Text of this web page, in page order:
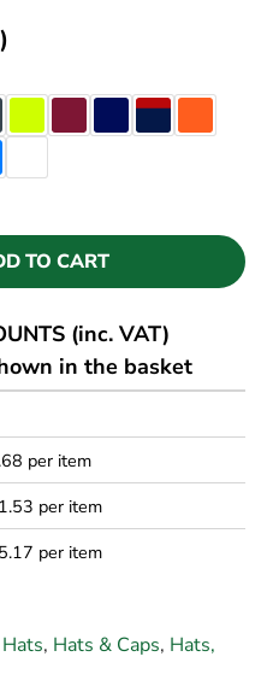
TO CART
(inc. VAT)
in the basket
per item
per item
per item
, Hats & Caps, Hats,